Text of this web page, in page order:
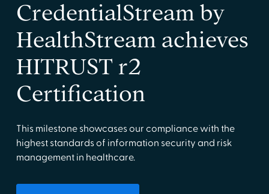
CredentialStream by
HealthStream achieves
HITRUST r2
Certification
This milestone showcases our compliance with the
highest standards of information security and risk
management in healthcare.